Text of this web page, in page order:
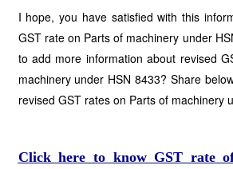
I hope, you have satisfied with this
GST rate on Parts of machinery under
to add more information about revised
machinery under HSN 8433? Share
revised GST rates on Parts of machinery
Click here to know GST rate